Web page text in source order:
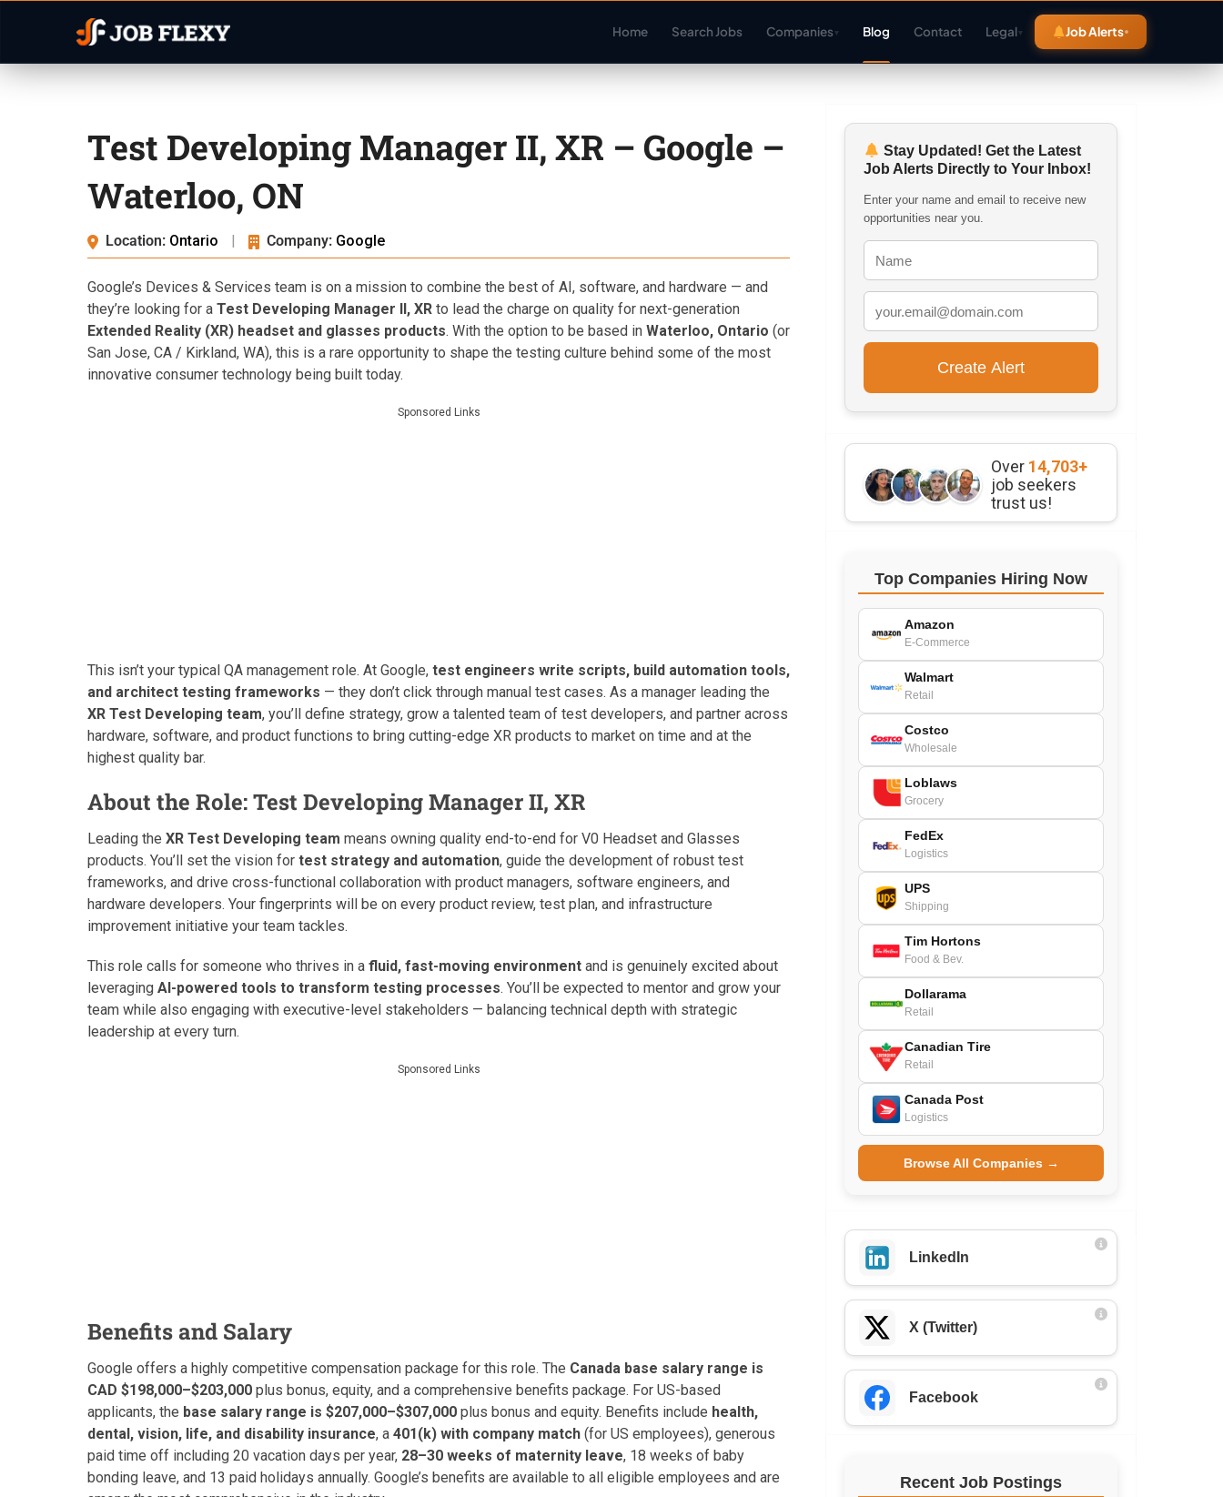
Home Search Jobs Companies▾ Blog Contact Legal▾ Job Alerts
Test Developing Manager II, XR – Google –
Waterloo, ON
Location: Ontario | Company: Google
Google’s Devices & Services team is on a mission to combine the best of AI, software, and hardware — and
they’re looking for a Test Developing Manager II, XR to lead the charge on quality for next-generation
Extended Reality (XR) headset and glasses products. With the option to be based in Waterloo, Ontario (or
San Jose, CA / Kirkland, WA), this is a rare opportunity to shape the testing culture behind some of the most
innovative consumer technology being built today.
Sponsored Links
This isn’t your typical QA management role. At Google, test engineers write scripts, build automation tools,
and architect testing frameworks — they don’t click through manual test cases. As a manager leading the
XR Test Developing team, you’ll define strategy, grow a talented team of test developers, and partner across
hardware, software, and product functions to bring cutting-edge XR products to market on time and at the
highest quality bar.
About the Role: Test Developing Manager II, XR
Leading the XR Test Developing team means owning quality end-to-end for V0 Headset and Glasses
products. You’ll set the vision for test strategy and automation, guide the development of robust test
frameworks, and drive cross-functional collaboration with product managers, software engineers, and
hardware developers. Your fingerprints will be on every product review, test plan, and infrastructure
improvement initiative your team tackles.
This role calls for someone who thrives in a fluid, fast-moving environment and is genuinely excited about
leveraging AI-powered tools to transform testing processes. You’ll be expected to mentor and grow your
team while also engaging with executive-level stakeholders — balancing technical depth with strategic
leadership at every turn.
Sponsored Links
Benefits and Salary
Google offers a highly competitive compensation package for this role. The Canada base salary range is
CAD $198,000–$203,000 plus bonus, equity, and a comprehensive benefits package. For US-based
applicants, the base salary range is $207,000–$307,000 plus bonus and equity. Benefits include health,
dental, vision, life, and disability insurance, a 401(k) with company match (for US employees), generous
paid time off including 20 vacation days per year, 28–30 weeks of maternity leave, 18 weeks of baby
bonding leave, and 13 paid holidays annually. Google’s benefits are available to all eligible employees and are
Stay Updated! Get the Latest
Job Alerts Directly to Your Inbox!
Enter your name and email to receive new
opportunities near you.
Over 14,703+
job seekers
trust us!
Top Companies Hiring Now
Amazon
E-Commerce
Walmart
Retail
Costco
Wholesale
Loblaws
Grocery
FedEx
Logistics
UPS
Shipping
Tim Hortons
Food & Bev.
Dollarama
Retail
Canadian Tire
Retail
Canada Post
Logistics
Browse All Companies →
LinkedIn
X (Twitter)
Facebook
Recent Job Postings